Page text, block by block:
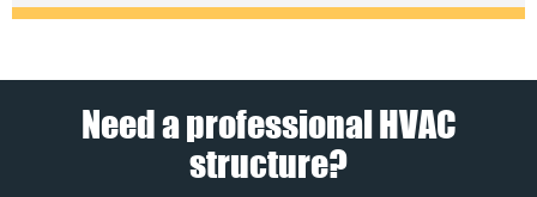
Need a professional HVAC
structure?